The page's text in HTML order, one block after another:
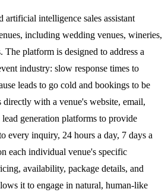
artificial intelligence sales assistant
including wedding venues, wineries,
The platform is designed to address a
industry: slow response times to
leads to go cold and bookings to be
with a venue's website, email,
generation platforms to provide
every inquiry, 24 hours a day, 7 days a
each individual venue's specific
availability, package details, and
it to engage in natural, human-like